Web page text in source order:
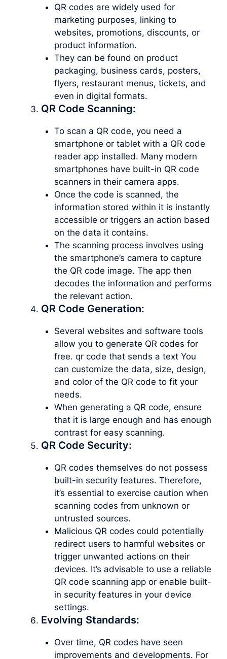
QR codes are widely used for
marketing purposes, linking to
websites, promotions, discounts, or
product information.
They can be found on product
packaging, business cards, posters,
flyers, restaurant menus, tickets, and
even in digital formats.
QR Code Scanning:
To scan a QR code, you need a
smartphone or tablet with a QR code
reader app installed. Many modern
smartphones have built-in QR code
scanners in their camera apps.
Once the code is scanned, the
information stored within it is instantly
accessible or triggers an action based
on the data it contains.
The scanning process involves using
the smartphone’s camera to capture
the QR code image. The app then
decodes the information and performs
the relevant action.
QR Code Generation:
Several websites and software tools
allow you to generate QR codes for
free. qr code that sends a text You
can customize the data, size, design,
and color of the QR code to fit your
needs.
When generating a QR code, ensure
that it is large enough and has enough
contrast for easy scanning.
QR Code Security:
QR codes themselves do not possess
built-in security features. Therefore,
it’s essential to exercise caution when
scanning codes from unknown or
untrusted sources.
Malicious QR codes could potentially
redirect users to harmful websites or
trigger unwanted actions on their
devices. It’s advisable to use a reliable
QR code scanning app or enable built-
in security features in your device
settings.
Evolving Standards:
Over time, QR codes have seen
improvements and developments. For